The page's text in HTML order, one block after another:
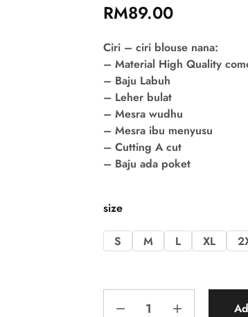
RM89.00
Ciri – ciri blouse nana:
– Material High Quality
– Baju Labuh
– Leher bulat
– Mesra wudhu
– Mesra ibu menyusu
– Cutting A cut
– Baju ada poket
size
S M L XL